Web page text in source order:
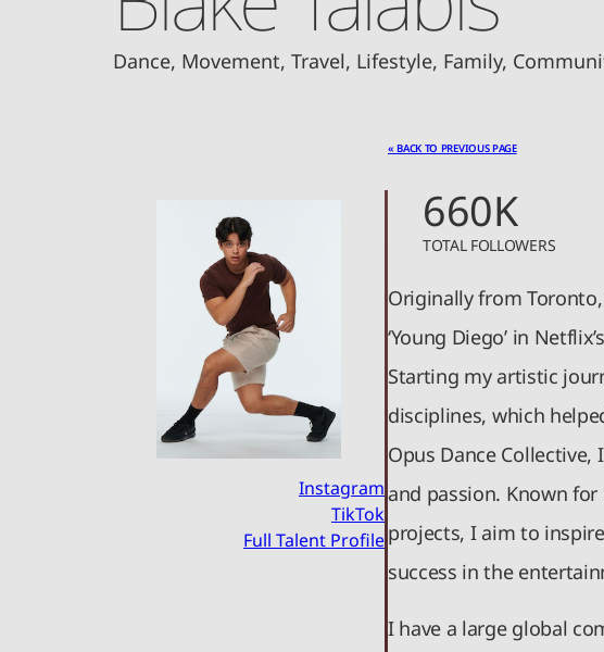
Dance, Movement, Travel, Lifestyle, Family,
« BACK TO PREVIOUS PAGE
Instagram
TikTok
Full Talent Profile
660K
TOTAL FOLLOWERS
Originally from
‘Young Diego’ in
Starting my artistic
disciplines, which
Opus Dance
and passion. Known
projects, I aim to
success in the
I have a large global